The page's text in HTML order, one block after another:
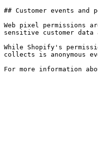
## Customer events
Web pixel permissions
sensitive customer
While Shopify's
collects is anonymous